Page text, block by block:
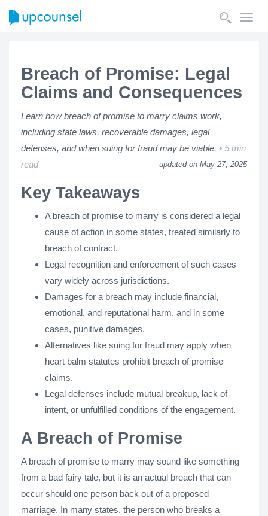
Breach of Promise: Legal
Claims and Consequences
Learn how breach of promise to marry claims work,
including state laws, recoverable damages, legal
defenses, and when suing for fraud may be viable.
5 min
read
updated on May 27, 2025
Key Takeaways
A breach of promise to marry is considered a legal
cause of action in some states, treated similarly to
breach of contract.
Legal recognition and enforcement of such cases
vary widely across jurisdictions.
Damages for a breach may include financial,
emotional, and reputational harm, and in some
cases, punitive damages.
Alternatives like suing for fraud may apply when
heart balm statutes prohibit breach of promise
claims.
Legal defenses include mutual breakup, lack of
intent, or unfulfilled conditions of the engagement.
A Breach of Promise
A breach of promise to marry may sound like something
from a bad fairy tale, but it is an actual breach that can
occur should one person back out of a proposed
marriage. In many states, the person who breaks a